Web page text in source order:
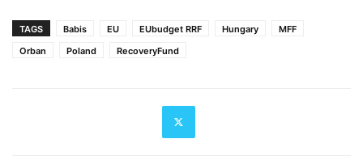
TAGS Babis EU EUbudget RRF Hungary
MFF
Orban
Poland RecoveryFund